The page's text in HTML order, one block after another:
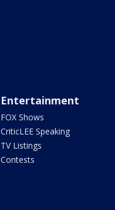
Entertainment
FOX Shows
CriticLEE Speaking
TV Listings
Contests